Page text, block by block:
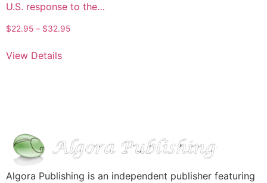
U.S. response to the…
$22.95 – $32.95
View Details
Algora Publishing is an independent publisher featuring